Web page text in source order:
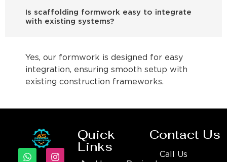
Is scaffolding formwork easy to integrate
with existing systems?
Yes, our formwork is designed for easy
integration, ensuring smooth setup with
existing construction frameworks.
Quick
Links
Contact Us
Call Us